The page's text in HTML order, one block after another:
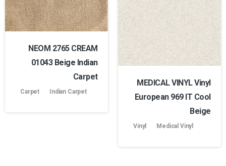
NEOM 2765 CREAM
01043 Beige Indian
Carpet
Carpet Indian Carpet
MEDICAL VINYL Vinyl
European 969 lT Cool
Beige
Vinyl Medical Vinyl